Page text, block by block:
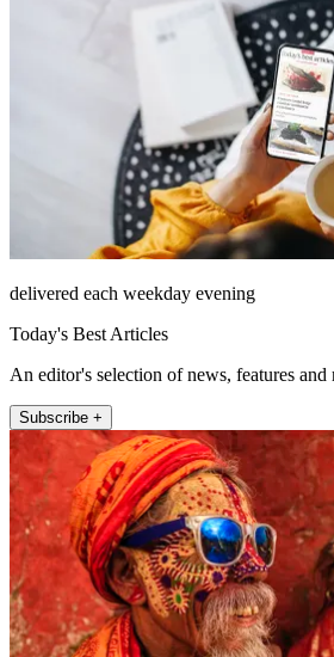
delivered each weekday evening
Today's Best Articles
An editor's selection of news, features
Subscribe +